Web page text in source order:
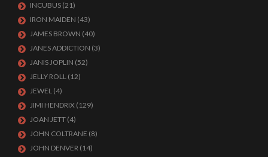
INCUBUS (21)
IRON MAIDEN (43)
JAMES BROWN (40)
JANES ADDICTION (3)
JANIS JOPLIN (52)
JELLY ROLL (12)
JEWEL (4)
JIMI HENDRIX (129)
JOAN JETT (4)
JOHN COLTRANE (8)
JOHN DENVER (14)